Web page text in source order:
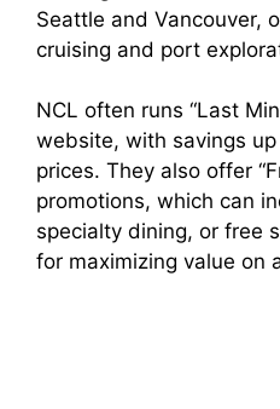
Seattle and Vancouver,
cruising and port
NCL often runs “Last
website, with savings
prices. They also offer
promotions, which can
specialty dining, or free
for maximizing value on